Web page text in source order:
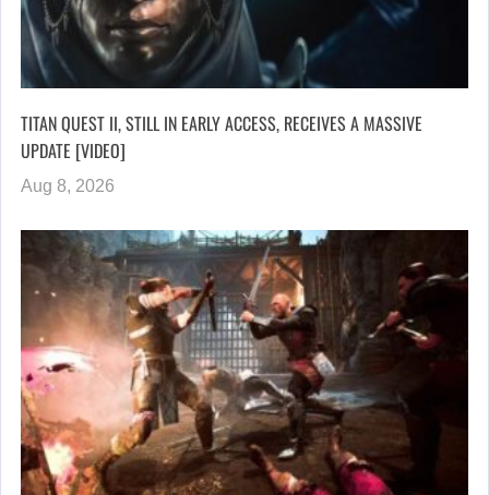
TITAN QUEST II, STILL IN EARLY ACCESS, RECEIVES A MASSIVE
UPDATE [VIDEO]
Aug 8, 2026